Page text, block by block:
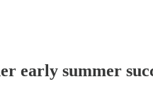
early summer